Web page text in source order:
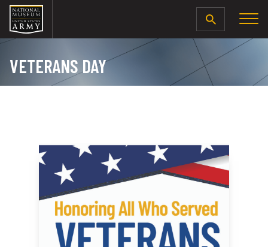
SEARCH
VETERANS DAY